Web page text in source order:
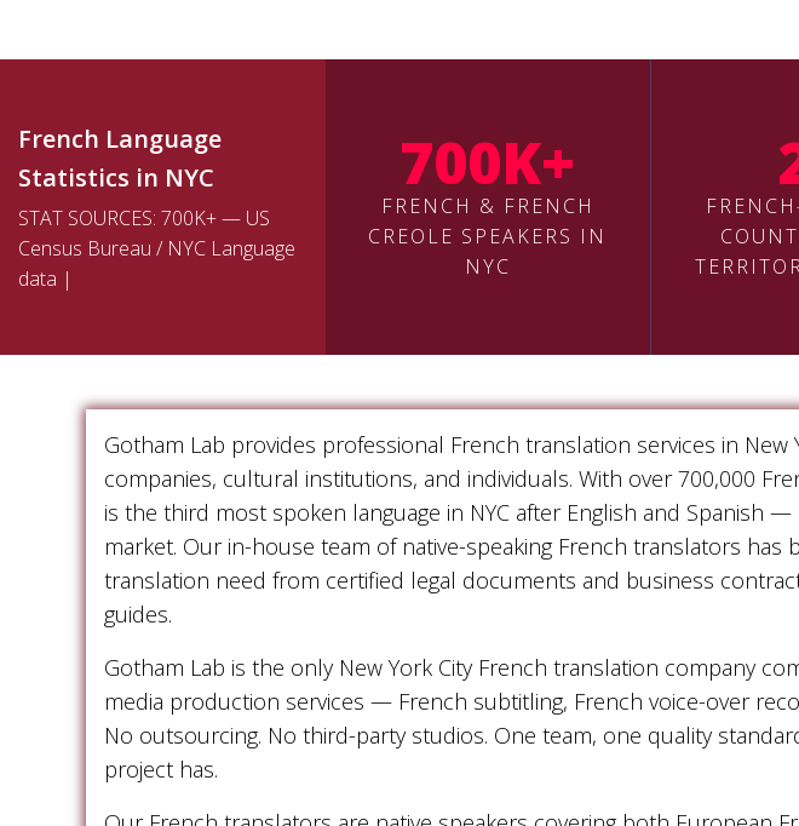
French Language
Statistics in NYC
STAT SOURCES: 700K+ — US
Census Bureau / NYC Language
data |
700K+
FRENCH & FRENCH
CREOLE SPEAKERS IN
NYC
Gotham Lab provides professional French translation services in
companies, cultural institutions, and individuals. With over 700,000
is the third most spoken language in NYC after English and Spanish
market. Our in-house team of native-speaking French translators has
translation need from certified legal documents and business
guides.
Gotham Lab is the only New York City French translation company
media production services — French subtitling, French voice-over
No outsourcing. No third-party studios. One team, one quality
project has.